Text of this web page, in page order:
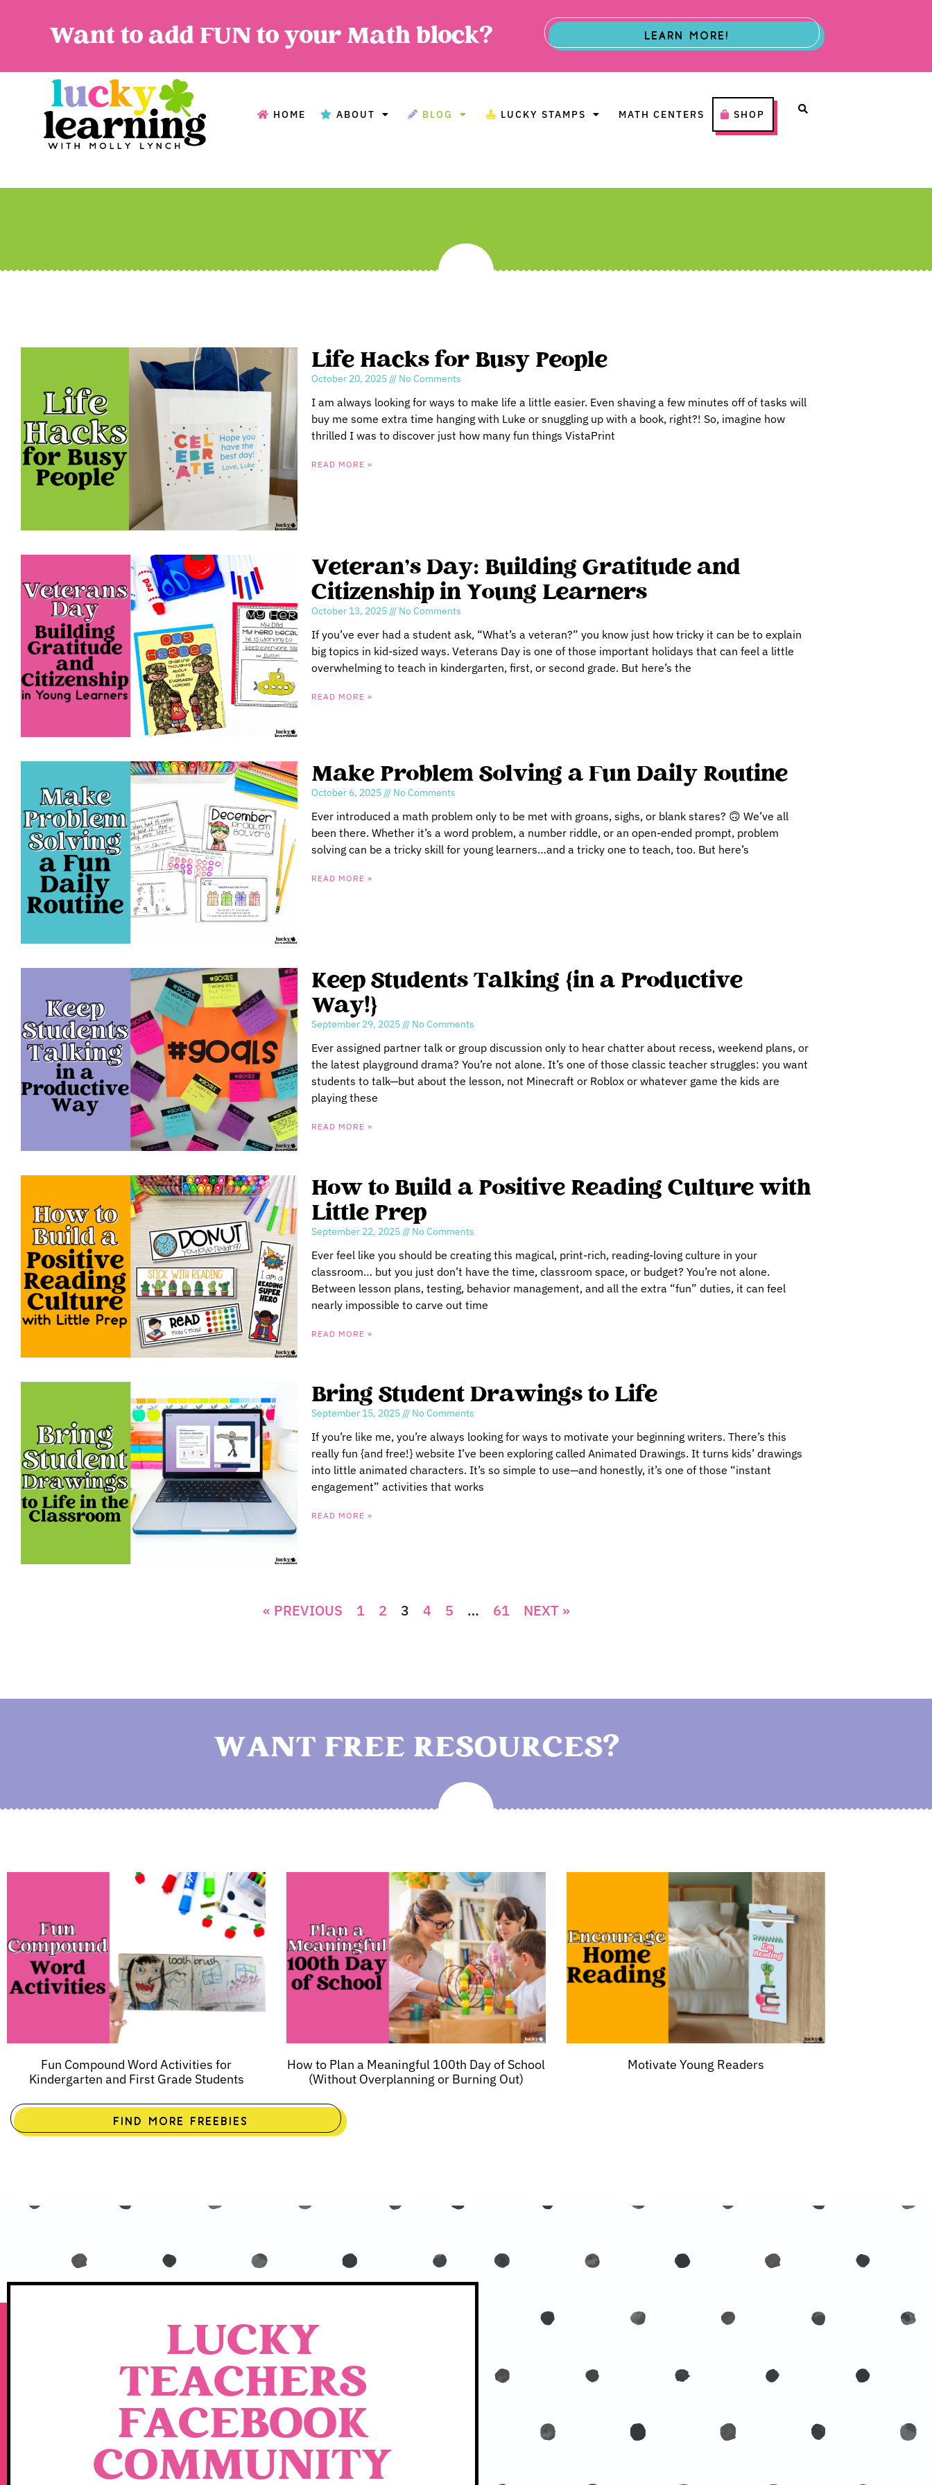
Want to add FUN to your Math block? LEARN MORE!
HOME ABOUT BLOG LUCKY STAMPS MATH CENTERS SHOP
Life Hacks for Busy People
October 20, 2025 No Comments
I am always looking for ways to make life a little easier. Even shaving a few minutes off of tasks will
buy me some extra time hanging with Luke or snuggling up with a book, right?! So, imagine how
thrilled I was to discover just how many fun things VistaPrint
READ MORE »
Veteran’s Day: Building Gratitude and
Citizenship in Young Learners
October 13, 2025 No Comments
If you’ve ever had a student ask, “What’s a veteran?” you know just how tricky it can be to explain
big topics in kid-sized ways. Veterans Day is one of those important holidays that can feel a little
overwhelming to teach in kindergarten, first, or second grade. But here’s the
READ MORE »
Make Problem Solving a Fun Daily Routine
October 6, 2025 No Comments
Ever introduced a math problem only to be met with groans, sighs, or blank stares? 🙃 We’ve all
been there. Whether it’s a word problem, a number riddle, or an open-ended prompt, problem
solving can be a tricky skill for young learners…and a tricky one to teach, too. But here’s
READ MORE »
Keep Students Talking {in a Productive
Way!}
September 29, 2025 No Comments
Ever assigned partner talk or group discussion only to hear chatter about recess, weekend plans, or
the latest playground drama? You’re not alone. It’s one of those classic teacher struggles: you want
students to talk—but about the lesson, not Minecraft or Roblox or whatever game the kids are
playing these
READ MORE »
How to Build a Positive Reading Culture with
Little Prep
September 22, 2025 No Comments
Ever feel like you should be creating this magical, print-rich, reading-loving culture in your
classroom… but you just don’t have the time, classroom space, or budget? You’re not alone.
Between lesson plans, testing, behavior management, and all the extra “fun” duties, it can feel
nearly impossible to carve out time
READ MORE »
Bring Student Drawings to Life
September 15, 2025 No Comments
If you’re like me, you’re always looking for ways to motivate your beginning writers. There’s this
really fun {and free!} website I’ve been exploring called Animated Drawings. It turns kids’ drawings
into little animated characters. It’s so simple to use—and honestly, it’s one of those “instant
engagement” activities that works
READ MORE »
« PREVIOUS 1 2 3 4 5 … 61 NEXT »
WANT FREE RESOURCES?
Fun Compound Word Activities for
Kindergarten and First Grade Students
How to Plan a Meaningful 100th Day of School
(Without Overplanning or Burning Out)
Motivate Young Readers
FIND MORE FREEBIES
LUCKY
TEACHERS
FACEBOOK
COMMUNITY